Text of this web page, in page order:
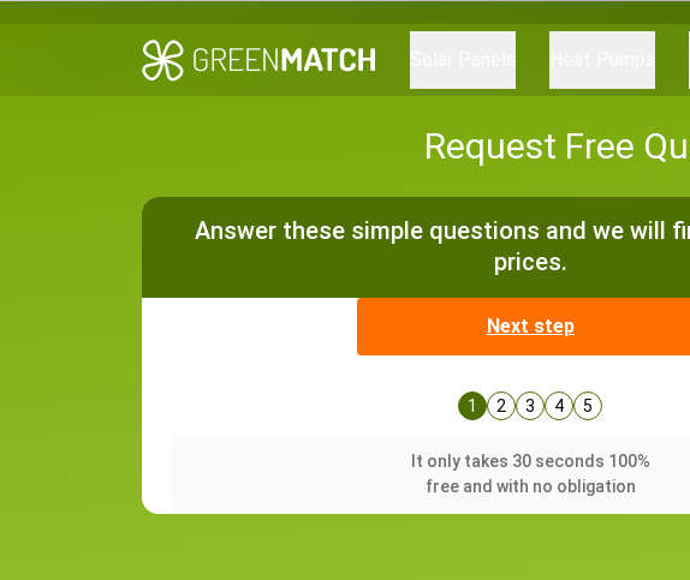
Request Free
Answer these simple questions and we will
prices.
Next step
1 2 3 4 5
It only takes 30 seconds 100%
free and with no obligation